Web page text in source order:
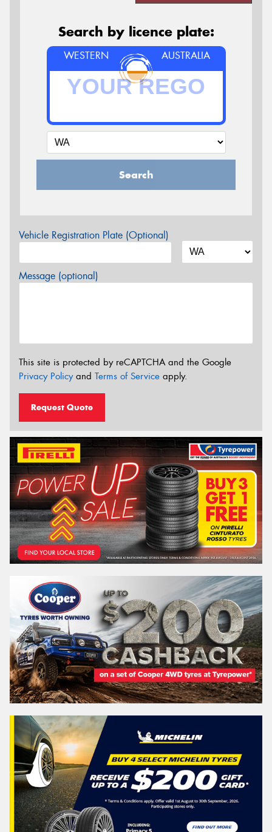
Search by licence plate:
WESTERN AUSTRALIA
Search
Vehicle Registration Plate (Optional)
Message (optional)
This site is protected by reCAPTCHA and the Google
Privacy Policyand Terms of Service apply.
Request Quote